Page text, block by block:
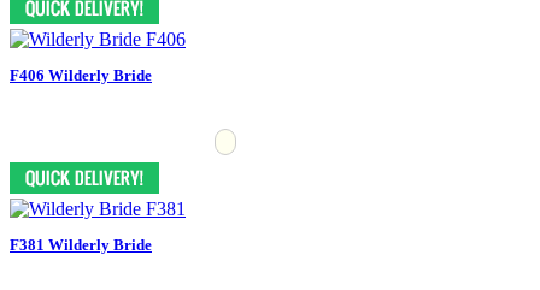
F406 Wilderly Bride
F381 Wilderly Bride